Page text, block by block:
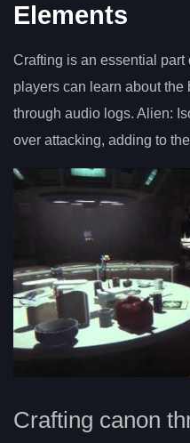
Elements
Crafting is an essential part
players can learn about the
through audio logs. Alien:
over attacking, adding to
Crafting canon